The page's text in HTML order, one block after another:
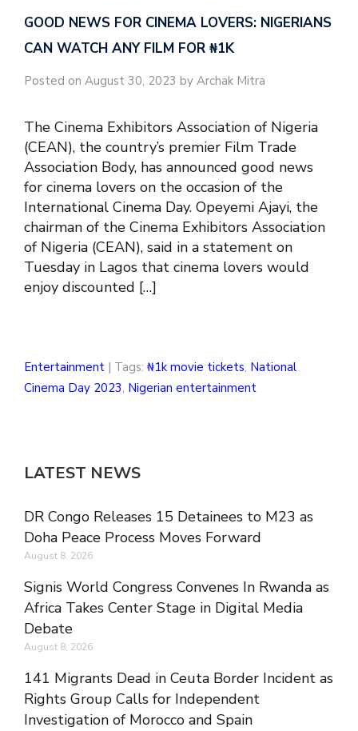
GOOD NEWS FOR CINEMA LOVERS: NIGERIANS
CAN WATCH ANY FILM FOR ₦‎1K
Posted on August 30, 2023 by Archak Mitra
The Cinema Exhibitors Association of Nigeria
(CEAN), the country’s premier Film Trade
Association Body, has announced good news
for cinema lovers on the occasion of the
International Cinema Day. Opeyemi Ajayi, the
chairman of the Cinema Exhibitors Association
of Nigeria (CEAN), said in a statement on
Tuesday in Lagos that cinema lovers would
enjoy discounted […]
Entertainment | Tags: ₦1k movie tickets, National
Cinema Day 2023, Nigerian entertainment
LATEST NEWS
DR Congo Releases 15 Detainees to M23 as
Doha Peace Process Moves Forward
August 8, 2026
Signis World Congress Convenes In Rwanda as
Africa Takes Center Stage in Digital Media
Debate
August 8, 2026
141 Migrants Dead in Ceuta Border Incident as
Rights Group Calls for Independent
Investigation of Morocco and Spain